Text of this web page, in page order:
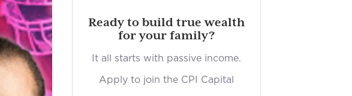
Ready to build true wealth
for your family?
It all starts with passive income.
Apply to join the CPI Capital